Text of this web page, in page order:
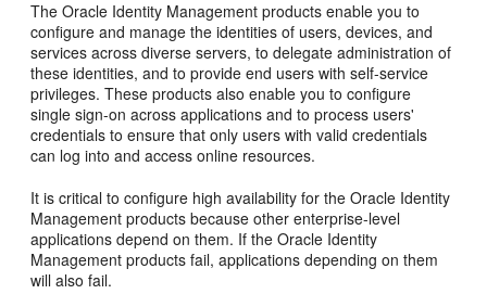
The Oracle Identity Management products enable you to
configure and manage the identities of users, devices, and
services across diverse servers, to delegate administration of
these identities, and to provide end users with self-service
privileges. These products also enable you to configure
single sign-on across applications and to process users'
credentials to ensure that only users with valid credentials
can log into and access online resources.
It is critical to configure high availability for the Oracle Identity
Management products because other enterprise-level
applications depend on them. If the Oracle Identity
Management products fail, applications depending on them
will also fail.